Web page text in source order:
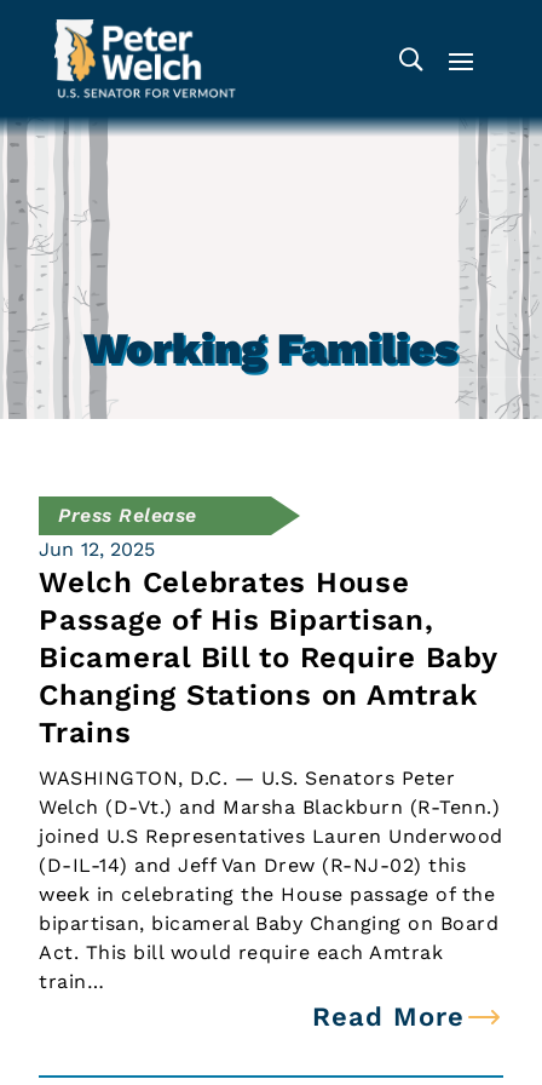
Working Families
Press Release
Jun 12, 2025
Welch Celebrates House
Passage of His Bipartisan,
Bicameral Bill to Require Baby
Changing Stations on Amtrak
Trains
WASHINGTON, D.C. — U.S. Senators Peter
Welch (D-Vt.) and Marsha Blackburn (R-Tenn.)
joined U.S Representatives Lauren Underwood
(D-IL-14) and Jeff Van Drew (R-NJ-02) this
week in celebrating the House passage of the
bipartisan, bicameral Baby Changing on Board
Act. This bill would require each Amtrak
train…
Read More